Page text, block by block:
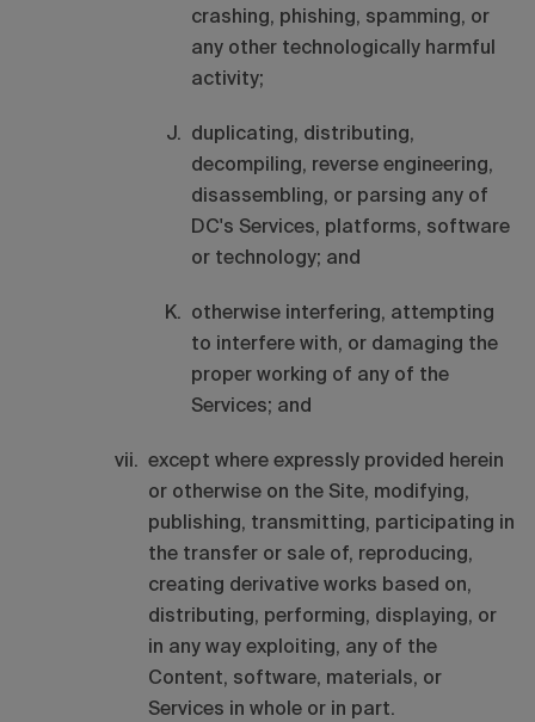
crashing, phishing, spamming, or
any other technologically harmful
activity;
duplicating, distributing,
decompiling, reverse engineering,
disassembling, or parsing any of
DC's Services, platforms, software
or technology; and
otherwise interfering, attempting
to interfere with, or damaging the
proper working of any of the
Services; and
except where expressly provided herein
or otherwise on the Site, modifying,
publishing, transmitting, participating in
the transfer or sale of, reproducing,
creating derivative works based on,
distributing, performing, displaying, or
in any way exploiting, any of the
Content, software, materials, or
Services in whole or in part.